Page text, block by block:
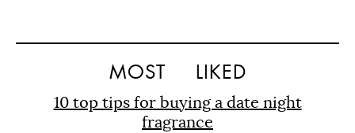
MOST LIKED
10 top tips for buying a date night
fragrance